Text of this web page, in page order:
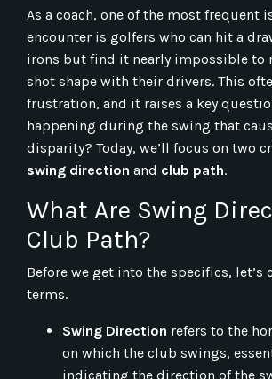
As a coach, one of the most frequent
encounter is golfers who can hit a
irons but find it nearly impossible to
shot shape with their drivers. This
frustration, and it raises a key
happening during the swing that
disparity? Today, we’ll focus on two
swing direction and club path.
What Are Swing
Club Path?
Before we get into the specifics, let’s
terms.
Swing Direction refers to the
on which the club swings,
indicating the direction of the